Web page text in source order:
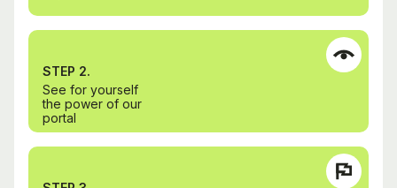
STEP 2.
See for yourself
the power of our
portal